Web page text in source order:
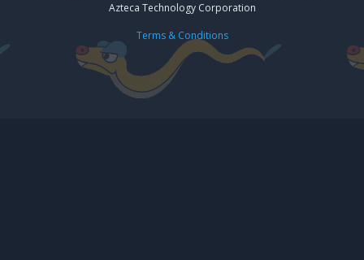
Azteca Technology Corporation
Terms & Conditions